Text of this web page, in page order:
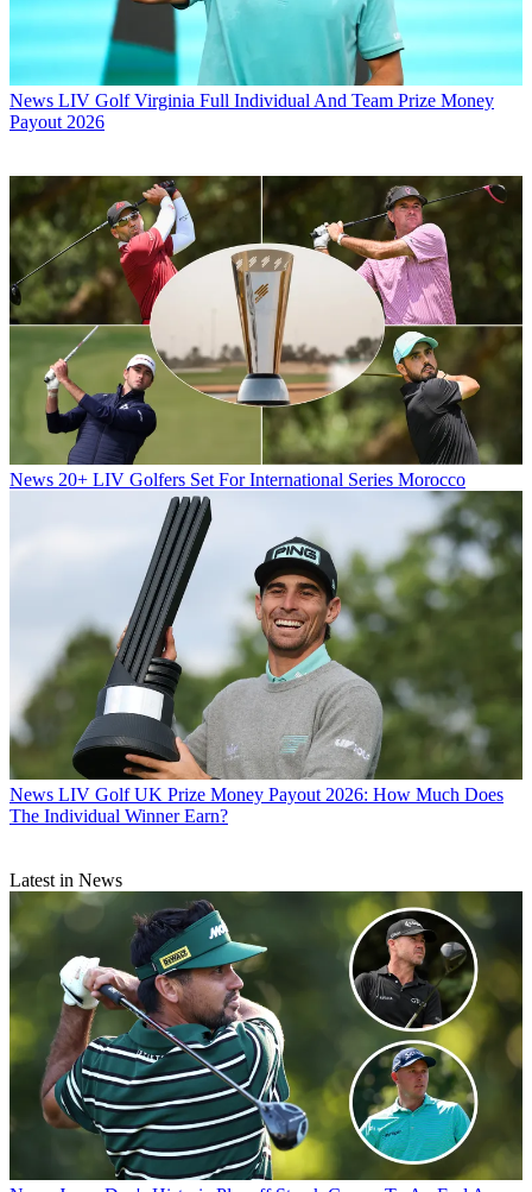
News LIV Golf Virginia Full Individual And Team Prize Money
Payout 2026
News 20+ LIV Golfers Set For International Series Morocco
News LIV Golf UK Prize Money Payout 2026: How Much Does
The Individual Winner Earn?
Latest in News